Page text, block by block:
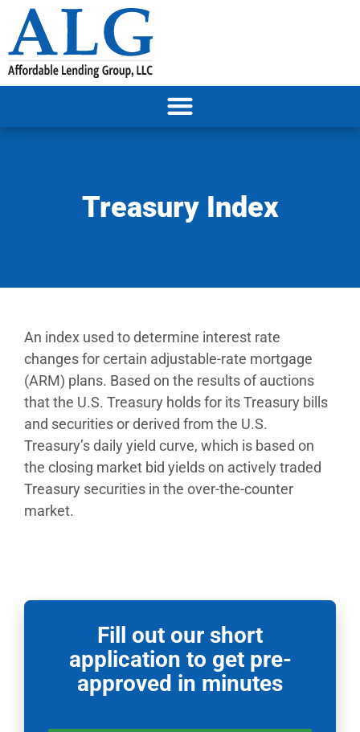
Treasury Index
An index used to determine interest rate
changes for certain adjustable-rate mortgage
(ARM) plans. Based on the results of auctions
that the U.S. Treasury holds for its Treasury bills
and securities or derived from the U.S.
Treasury’s daily yield curve, which is based on
the closing market bid yields on actively traded
Treasury securities in the over-the-counter
market.
Fill out our short
application to get pre-
approved in minutes